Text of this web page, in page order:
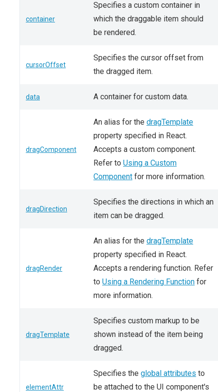
container
Specifies a custom container in
which the draggable item should
be rendered.
cursorOffset
Specifies the cursor offset from
the dragged item.
data A container for custom data.
dragComponent
An alias for the dragTemplate
property specified in React.
Accepts a custom component.
Refer to Using a Custom
Component for more information.
dragDirection
Specifies the directions in which an
item can be dragged.
dragRender
An alias for the dragTemplate
property specified in React.
Accepts a rendering function. Refer
to Using a Rendering Function for
more information.
dragTemplate
Specifies custom markup to be
shown instead of the item being
dragged.
elementAttr
Specifies the global attributes to
be attached to the UI component's